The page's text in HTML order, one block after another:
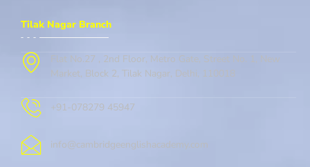
Tilak Nagar Branch
Flat No.27 , 2nd Floor, Metro Gate, Street No. 1, New
Market, Block 2, Tilak Nagar, Delhi, 110018
+91-078279 45947
info@cambridgeenglishacademy.com